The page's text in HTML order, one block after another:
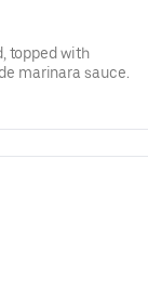
topped with
marinara sauce.